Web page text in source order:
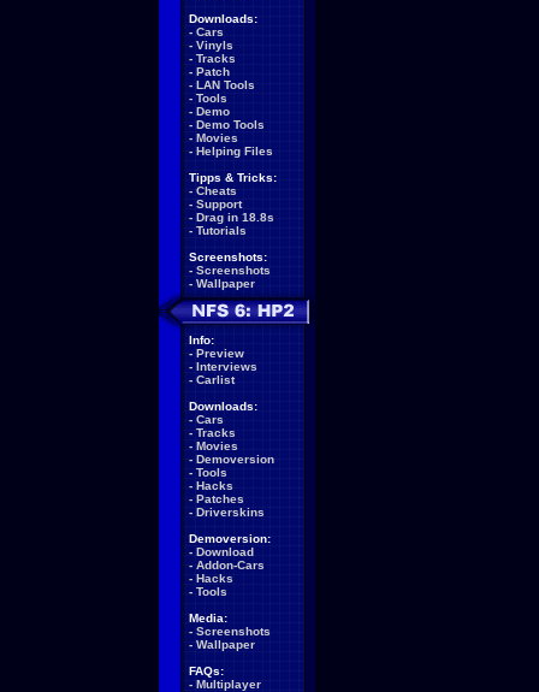
Downloads:
- Cars
- Vinyls
- Tracks
- Patch
- LAN Tools
- Tools
- Demo
- Demo Tools
- Movies
- Helping Files
Tipps & Tricks:
- Cheats
- Support
- Drag in 18.8s
- Tutorials
Screenshots:
- Screenshots
- Wallpaper
Info:
- Preview
- Interviews
- Carlist
Downloads:
- Cars
- Tracks
- Movies
- Demoversion
- Tools
- Hacks
- Patches
- Driverskins
Demoversion:
- Download
- Addon-Cars
- Hacks
- Tools
Media:
- Screenshots
- Wallpaper
FAQs:
- Multiplayer